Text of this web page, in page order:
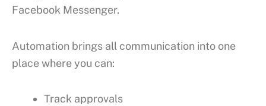
Facebook Messenger.
Automation brings all communication into one
place where you can:
Track approvals